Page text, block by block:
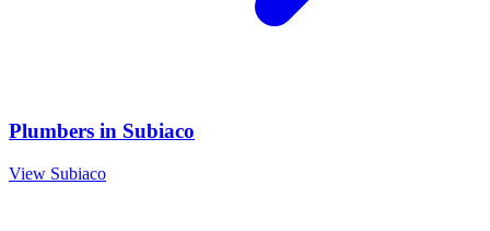
Plumbers in Subiaco
View Subiaco